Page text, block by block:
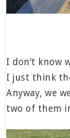
I don’t know
I just think
Anyway, we
two of them